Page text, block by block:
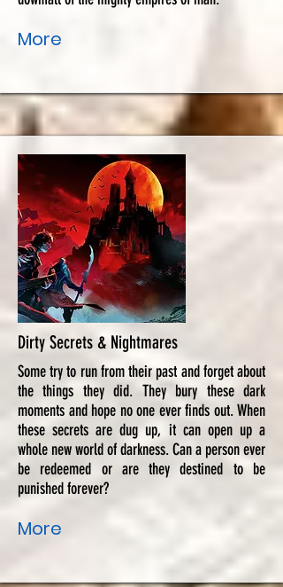
More
Dirty Secrets & Nightmares
Some try to run from their past and forget about
the things they did. They bury these dark
moments and hope no one ever finds out. When
these secrets are dug up, it can open up a
whole new world of darkness. Can a person ever
be redeemed or are they destined to be
punished forever?
More